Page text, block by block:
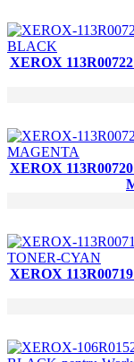
XEROX
XEROX
XEROX